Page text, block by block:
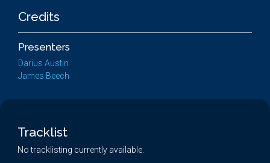
Credits
Presenters
Darius Austin
James Beech
Tracklist
No tracklisting currently available.